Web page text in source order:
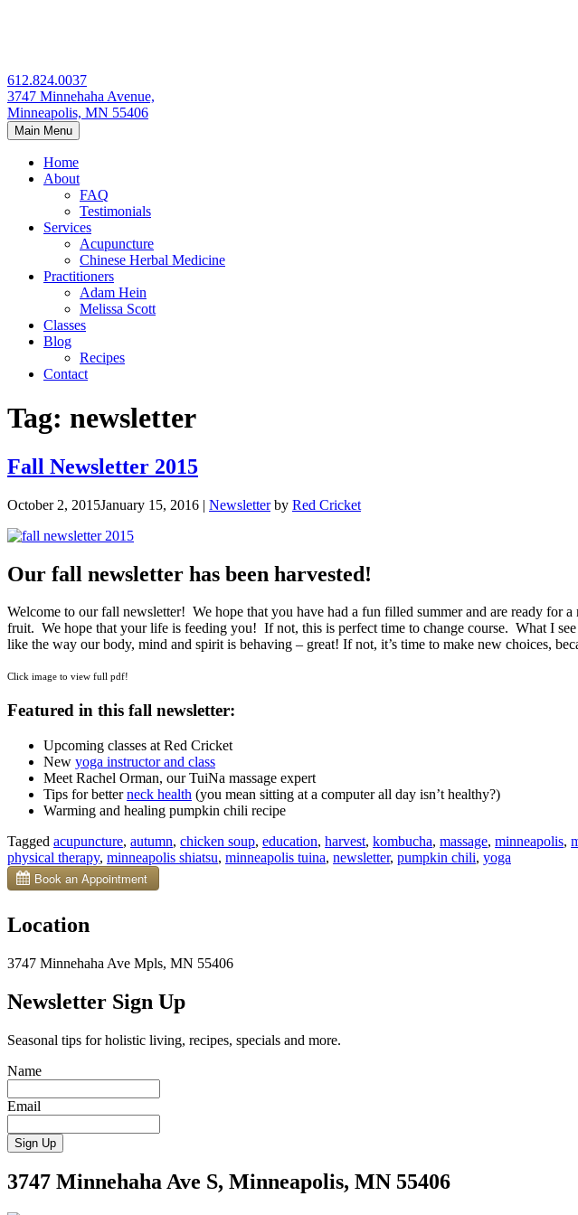
612.824.0037
3747 Minnehaha Avenue,
Minneapolis, MN 55406
Main Menu
Home
About
FAQ
Testimonials
Services
Acupuncture
Chinese Herbal Medicine
Practitioners
Adam Hein
Melissa Scott
Classes
Blog
Recipes
Contact
Tag: newsletter
Fall Newsletter 2015
October 2, 2015January 15, 2016 | Newsletterby Red Cricket
Our fall newsletter has been harvested!
Welcome to our fall newsletter! We hope that you have had a fun filled summer and are ready
fruit. We hope that your life is feeding you! If not, this is perfect time to change course. What I
like the way our body, mind and spirit is behaving – great! If not, it’s time to make new choices,
Click image to view full pdf!
Featured in this fall newsletter:
Upcoming classes at Red Cricket
New yoga instructor and class
Meet Rachel Orman, our TuiNa massage expert
Tips for betterneck health (you mean sitting at a computer all day isn’t healthy?)
Warming and healing pumpkin chili recipe
Tagged acupuncture, autumn, chicken soup, education, harvest, kombucha, massage, minneapolis,
physical therapy, minneapolis shiatsu, minneapolis tuina, newsletter, pumpkin chili, yoga
Location
3747 Minnehaha Ave Mpls, MN 55406
Newsletter Sign Up
Seasonal tips for holistic living, recipes, specials and more.
Name
Email
3747 Minnehaha Ave S, Minneapolis, MN 55406